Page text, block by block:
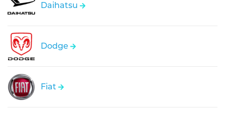
Daihatsu
Dodge
Fiat